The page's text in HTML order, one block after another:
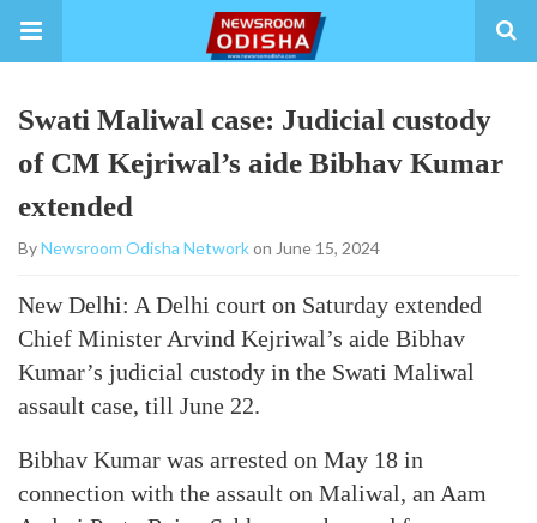
Swati Maliwal case: Judicial custody
of CM Kejriwal’s aide Bibhav Kumar
extended
ByNewsroom Odisha Networkon June 15, 2024
New Delhi: A Delhi court on Saturday extended
Chief Minister Arvind Kejriwal’s aide Bibhav
Kumar’s judicial custody in the Swati Maliwal
assault case, till June 22.
Bibhav Kumar was arrested on May 18 in
connection with the assault on Maliwal, an Aam